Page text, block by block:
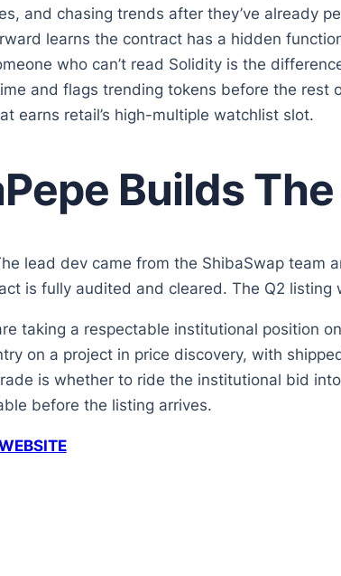
and chasing trends after they’ve already
learns the contract has a hidden
who can’t read Solidity is the
and flags trending tokens before the rest
earns retail’s high-multiple watchlist slot.
Builds
lead dev came from the ShibaSwap team
is fully audited and cleared. The Q2
taking a respectable institutional position
on a project in price discovery, with
is whether to ride the institutional bid
before the listing arrives.